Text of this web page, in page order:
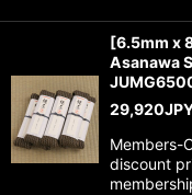
[6.5mm x
Asanawa
29,920
Members-
discount